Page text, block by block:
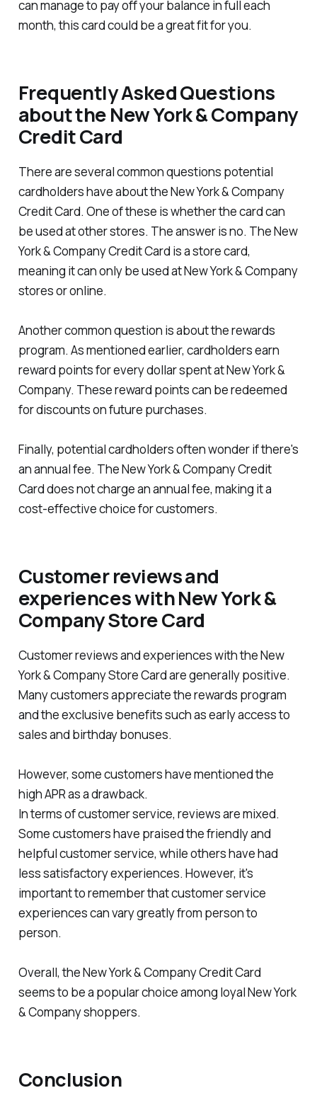
can manage to pay off your balance in full each
month, this card could be a great fit for you.
Frequently Asked Questions
about the New York & Company
Credit Card
There are several common questions potential
cardholders have about the New York & Company
Credit Card. One of these is whether the card can
be used at other stores. The answer is no. The New
York & Company Credit Card is a store card,
meaning it can only be used at New York & Company
stores or online.
Another common question is about the rewards
program. As mentioned earlier, cardholders earn
reward points for every dollar spent at New York &
Company. These reward points can be redeemed
for discounts on future purchases.
Finally, potential cardholders often wonder if there's
an annual fee. The New York & Company Credit
Card does not charge an annual fee, making it a
cost-effective choice for customers.
Customer reviews and
experiences with New York &
Company Store Card
Customer reviews and experiences with the New
York & Company Store Card are generally positive.
Many customers appreciate the rewards program
and the exclusive benefits such as early access to
sales and birthday bonuses.
However, some customers have mentioned the
high APR as a drawback.
In terms of customer service, reviews are mixed.
Some customers have praised the friendly and
helpful customer service, while others have had
less satisfactory experiences. However, it's
important to remember that customer service
experiences can vary greatly from person to
person.
Overall, the New York & Company Credit Card
seems to be a popular choice among loyal New York
& Company shoppers.
Conclusion